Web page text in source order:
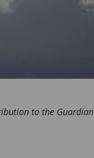
to the Guardian